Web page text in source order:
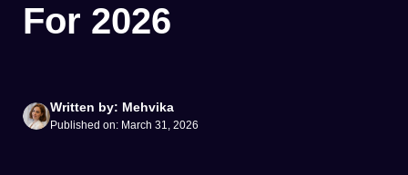
For 2026
Written by: Mehvika
Published on: March 31, 2026